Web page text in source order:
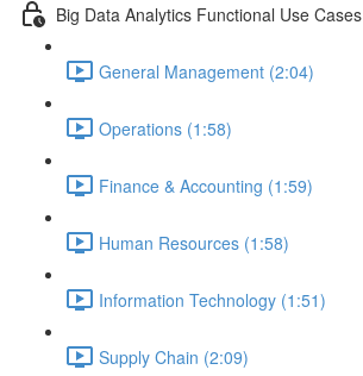
Big Data Analytics Functional Use Cases
General Management (2:04)
Operations (1:58)
Finance & Accounting (1:59)
Human Resources (1:58)
Information Technology (1:51)
Supply Chain (2:09)